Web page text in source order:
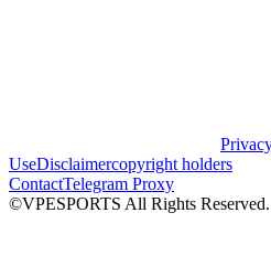
UseDisclaimercopyright holders
ContactTelegram Proxy
©VPESPORTS All Rights Reserved.